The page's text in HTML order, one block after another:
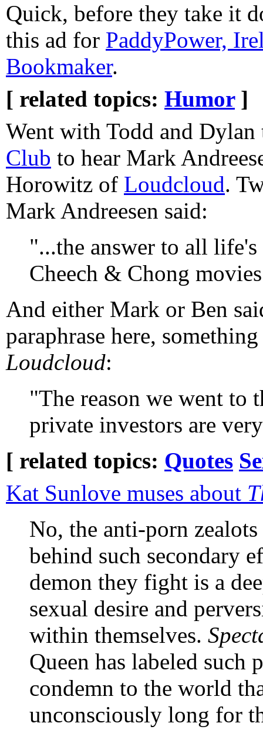
Quick, before they take it
this ad for PaddyPower,
Bookmaker.
[ related topics: Humor]
Went with Todd and
Club to hear Mark
Horowitz of Loudcloud.
Mark Andreesen said:
"...the answer to all
Cheech & Chong
And either Mark or Ben
paraphrase here,
Loudcloud:
"The reason we went to
private investors are
[ related topics: Quotes
Kat Sunlove muses about
No, the anti-porn
behind such secondary
demon they fight is a
sexual desire and
within themselves.
Queen has labeled such
condemn to the world
unconsciously long for